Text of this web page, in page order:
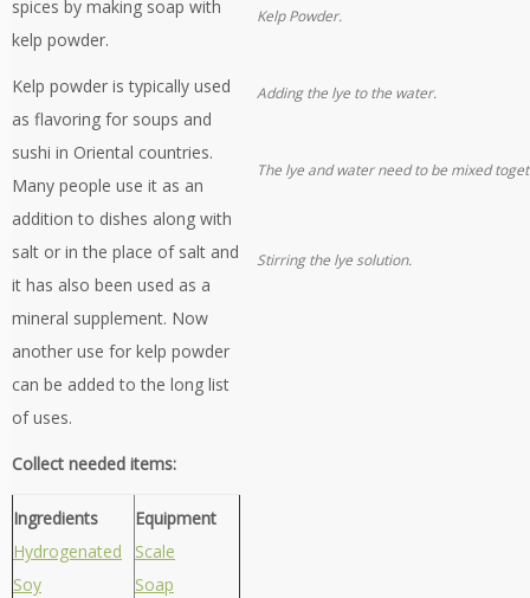
spices by making soap with
kelp powder.
Kelp powder is typically used
as flavoring for soups and
sushi in Oriental countries.
Many people use it as an
addition to dishes along with
salt or in the place of salt and
it has also been used as a
mineral supplement. Now
another use for kelp powder
can be added to the long list
of uses.
Collect needed items:
Ingredients
Hydrogenated
Soy
Equipment
Scale
Soap
Kelp Powder.
Adding the lye to the water.
The lye and water need to be mixed
Stirring the lye solution.